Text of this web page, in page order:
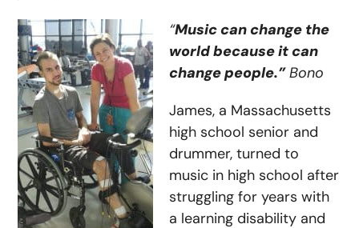
“Music can change the
world because it can
change people.”Bono
James, a Massachusetts
high school senior and
drummer, turned to
music in high school after
struggling for years with
a learning disability and